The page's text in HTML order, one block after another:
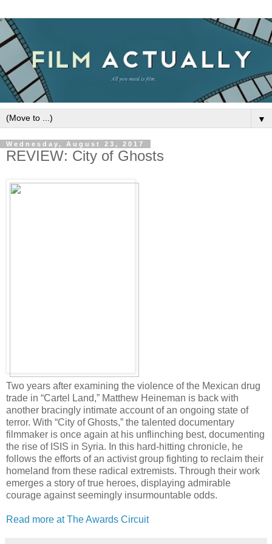
▼
Wednesday, August 23, 2017
REVIEW: City of Ghosts
Two years after examining the violence of the Mexican drug
trade in “Cartel Land,” Matthew Heineman is back with
another bracingly intimate account of an ongoing state of
terror. With “City of Ghosts,” the talented documentary
filmmaker is once again at his unflinching best, documenting
the rise of ISIS in Syria. In this hard-hitting chronicle, he
follows the efforts of an activist group fighting to reclaim their
homeland from these radical extremists. Through their work
emerges a story of true heroes, displaying admirable
courage against seemingly insurmountable odds.
Read more at The Awards Circuit